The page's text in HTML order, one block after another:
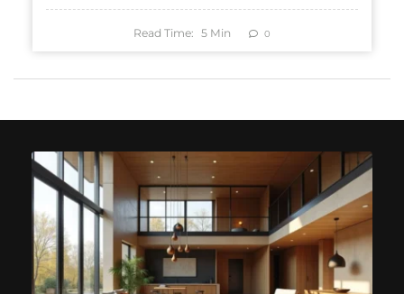
Read Time: 5 Min 0